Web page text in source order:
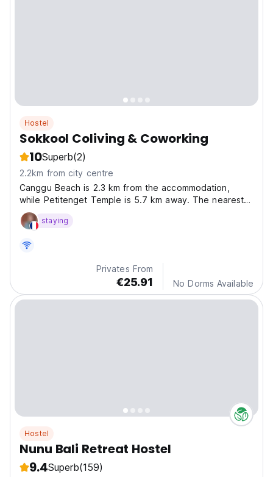
Hostel
Sokkool Coliving & Coworking
10Superb(2)
2.2km from city centre
Canggu Beach is 2.3 km from the accommodation,
while Petitenget Temple is 5.7 km away. The nearest
airport is Ngurah Rai International Airport, 15 km from
Sokkool Coliving and Coworking.
staying
Privates From
€25.91 No Dorms Available
Hostel
Nunu Bali Retreat Hostel
9.4Superb(159)